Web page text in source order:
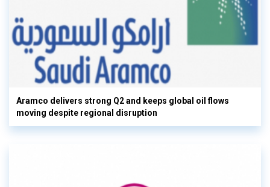
Aramco delivers strong Q2 and keeps global oil flows
moving despite regional disruption